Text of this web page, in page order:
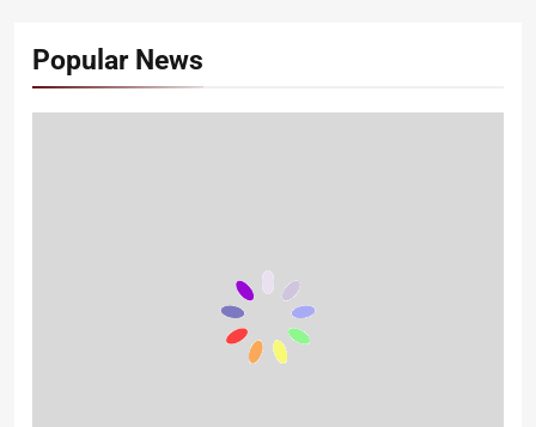
Popular News